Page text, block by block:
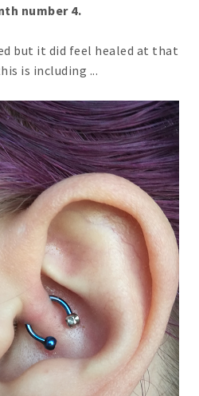
number 4.
but it did feel healed at that
is including ...